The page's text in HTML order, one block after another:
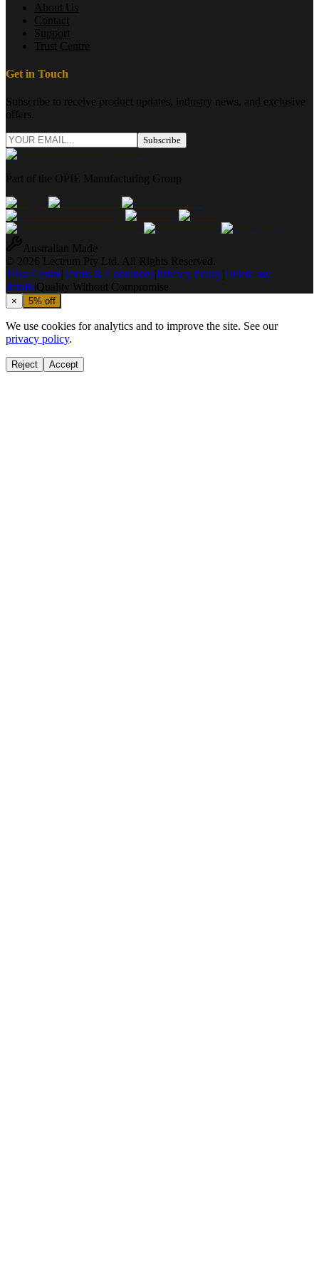
About Us
Contact
Support
Trust Centre
Get in Touch
Subscribe to receive product updates, industry news, and exclusive
offers.
Subscribe
Part of the OPIE Manufacturing Group
Australian Made
© 2026 Lectrum Pty Ltd. All Rights Reserved.
Trust CentreTerms & ConditionsPrivacy PolicyDelete my
details Quality Without Compromise
× 5% off
We use cookies for analytics and to improve the site. See our
privacy policy.
Reject Accept